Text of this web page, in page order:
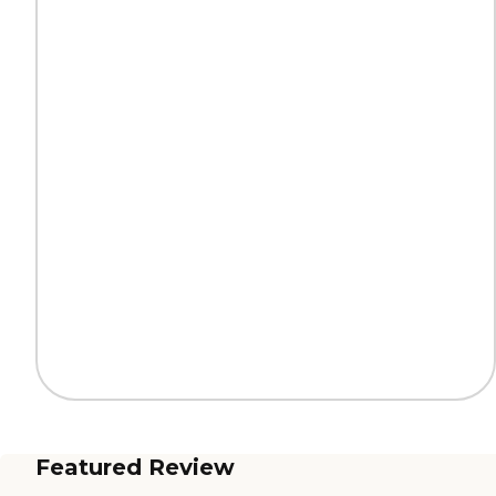
Featured Review